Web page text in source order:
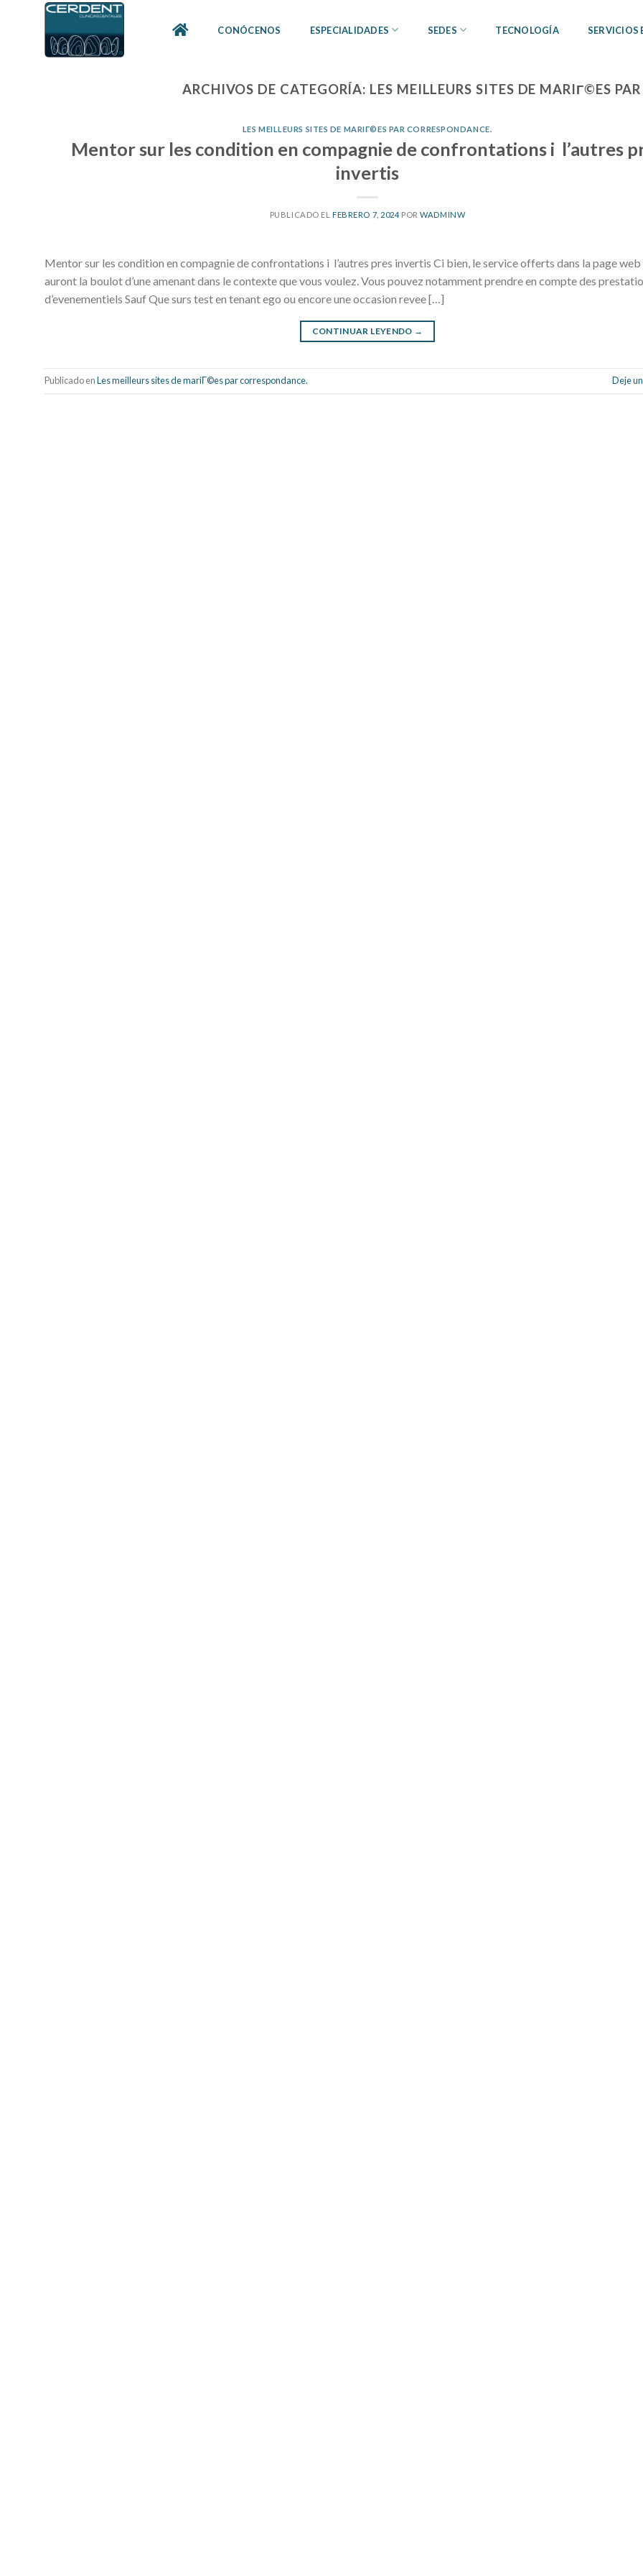
CONÓCENOS ESPECIALIDADES SEDES TECNOLOGÍA SERVICIOS
ARCHIVOS DE CATEGORÍA: LES MEILLEURS SITES DE MARIГ©ES
LES MEILLEURS SITES DE MARIГ©ES PAR CORRESPONDANCE.
Mentor sur les condition en compagnie de confrontations i l’autres
invertis
PUBLICADO ELFEBRERO 7, 2024PORWADMINW
Mentor sur les condition en compagnie de confrontations i l’autres pres invertis Ci bien, le service offerts dans la page
auront la boulot d’une amenant dans le contexte que vous voulez. Vous pouvez notamment prendre en compte des
d’evenementiels Sauf Que surs test en tenant ego ou encore une occasion revee […]
CONTINUAR LEYENDO →
Publicado enLes meilleurs sites de mariГ©es par correspondance. Deje